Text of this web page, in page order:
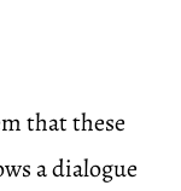
that these
a dialogue